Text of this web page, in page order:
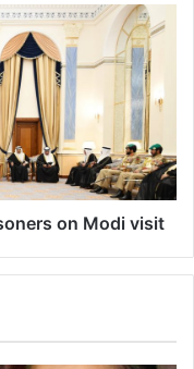
on Modi visit